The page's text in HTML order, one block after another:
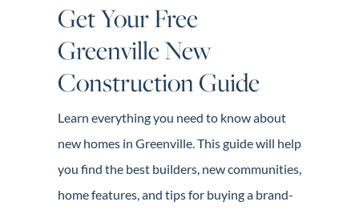
Market Update
Relocation
Construction
803-669-1919Info@livingingreenvillesc.com
Get Your Free
Greenville New
Construction Guide
Learn everything you need to know about
new homes in Greenville. This guide will help
you find the best builders, new communities,
home features, and tips for buying a brand-